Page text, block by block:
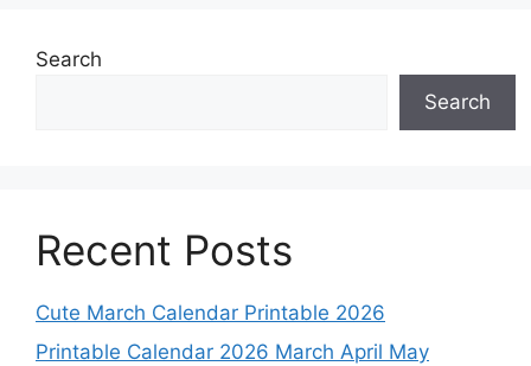
Search
Search
Recent Posts
Cute March Calendar Printable 2026
Printable Calendar 2026 March April May